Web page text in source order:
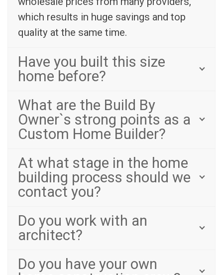
which results in huge savings and top
quality at the same time.
Have you built this size
home before?
What are the Build By
Owner`s strong points as a
Custom Home Builder?
At what stage in the home
building process should we
contact you?
Do you work with an
architect?
Do you have your own